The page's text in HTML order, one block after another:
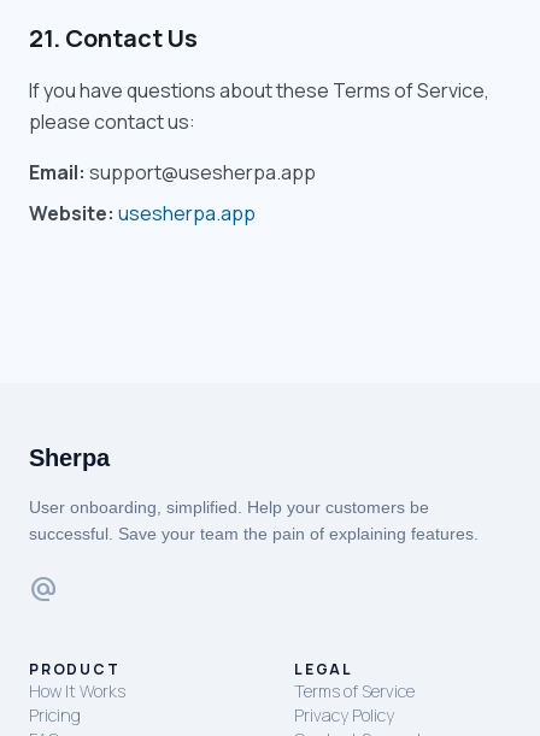
21. Contact Us
If you have questions about these Terms of Service,
please contact us:
Email: support@usesherpa.app
Website: usesherpa.app
Sherpa
User onboarding, simplified. Help your customers be
successful. Save your team the pain of explaining features.
alternate_email
PRODUCT
How It Works
Pricing
LEGAL
Terms of Service
Privacy Policy